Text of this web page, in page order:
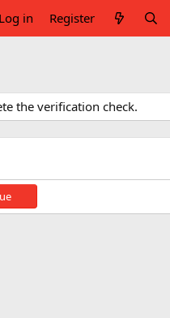
Log in Register
the verification check.